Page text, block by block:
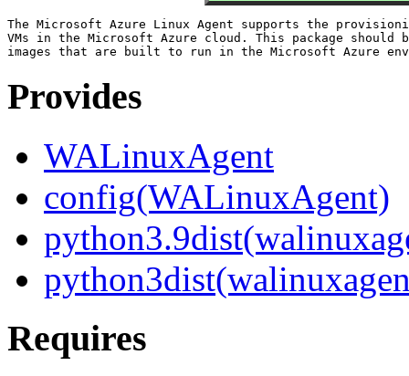
The Microsoft Azure Linux Agent supports the
VMs in the Microsoft Azure cloud. This package
Provides
WALinuxAgent
config(WALinuxAgent)
Requires